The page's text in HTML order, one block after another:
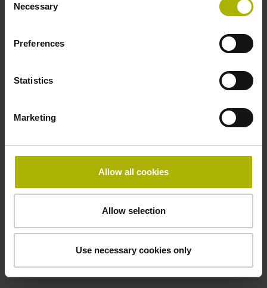
Selection
Necessary
Preferences
Statistics
Marketing
Allow all cookies
Allow selection
Use necessary cookies only
D294999
Connecting direction
Cable outlet axial
Cable length